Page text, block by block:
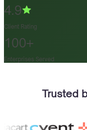
4.9
Client Rating
100+
Enterprises Served
Trusted